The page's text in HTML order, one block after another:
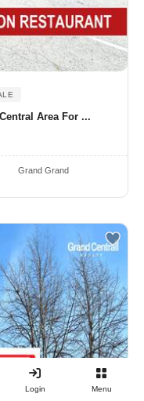
Area For ...
Grand Grand
Login Menu